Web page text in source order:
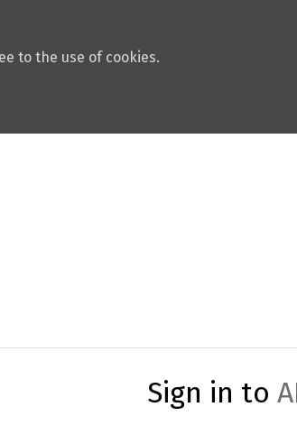
to the use of cookies.
Sign in to